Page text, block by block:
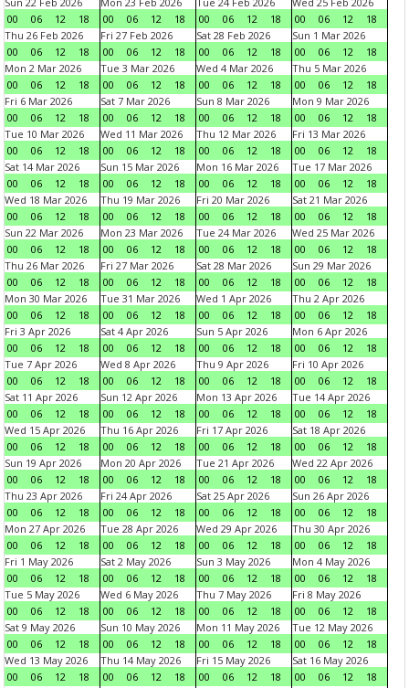
00
06 12 18
00
06 12 18
00
06 12 18
00
06 12
18
Thu 26 Feb 2026
00
06 12 18
Fri 27 Feb 2026
00
06 12 18
Sat 28 Feb 2026
00
06 12 18
Sun 1 Mar 2026
00
06 12
18
Mon 2 Mar 2026
00
06 12 18
Tue 3 Mar 2026
00
06 12 18
Wed 4 Mar 2026
00
06 12 18
Thu 5 Mar 2026
00
06 12
18
Fri 6 Mar 2026
00
06 12 18
Sat 7 Mar 2026
00
06 12 18
Sun 8 Mar 2026
00
06 12 18
Mon 9 Mar 2026
00
06 12
18
Tue 10 Mar 2026
00
06 12 18
Wed 11 Mar 2026
00
06 12 18
Thu 12 Mar 2026
00
06 12 18
Fri 13 Mar 2026
00
06 12
18
Sat 14 Mar 2026
00
06 12 18
Sun 15 Mar 2026
00
06 12 18
Mon 16 Mar 2026
00
06 12 18
Tue 17 Mar 2026
00
06 12
18
Wed 18 Mar 2026
00
06 12 18
Thu 19 Mar 2026
00
06 12 18
Fri 20 Mar 2026
00
06 12 18
Sat 21 Mar 2026
00
06 12
18
Sun 22 Mar 2026
00
06 12 18
Mon 23 Mar 2026
00
06 12 18
Tue 24 Mar 2026
00
06 12 18
Wed 25 Mar 2026
00
06 12
18
Thu 26 Mar 2026
00
06 12 18
Fri 27 Mar 2026
00
06 12 18
Sat 28 Mar 2026
00
06 12 18
Sun 29 Mar 2026
00
06 12
18
Mon 30 Mar 2026
00
06 12 18
Tue 31 Mar 2026
00
06 12 18
Wed 1 Apr 2026
00
06 12 18
Thu 2 Apr 2026
00
06 12
18
Fri 3 Apr 2026
00
06 12 18
Sat 4 Apr 2026
00
06 12 18
Sun 5 Apr 2026
00
06 12 18
Mon 6 Apr 2026
00
06 12
18
Tue 7 Apr 2026
00
06 12 18
Wed 8 Apr 2026
00
06 12 18
Thu 9 Apr 2026
00
06 12 18
Fri 10 Apr 2026
00
06 12
18
Sat 11 Apr 2026
00
06 12 18
Sun 12 Apr 2026
00
06 12 18
Mon 13 Apr 2026
00
06 12 18
Tue 14 Apr 2026
00
06 12
18
Wed 15 Apr 2026
00
06 12 18
Thu 16 Apr 2026
00
06 12 18
Fri 17 Apr 2026
00
06 12 18
Sat 18 Apr 2026
00
06 12
18
Sun 19 Apr 2026
00
06 12 18
Mon 20 Apr 2026
00
06 12 18
Tue 21 Apr 2026
00
06 12 18
Wed 22 Apr 2026
00
06 12
18
Thu 23 Apr 2026
00
06 12 18
Fri 24 Apr 2026
00
06 12 18
Sat 25 Apr 2026
00
06 12 18
Sun 26 Apr 2026
00
06 12
18
Mon 27 Apr 2026
00
06 12 18
Tue 28 Apr 2026
00
06 12 18
Wed 29 Apr 2026
00
06 12 18
Thu 30 Apr 2026
00
06 12
18
Fri 1 May 2026
00
06 12 18
Sat 2 May 2026
00
06 12 18
Sun 3 May 2026
00
06 12 18
Mon 4 May 2026
00
06 12
18
Tue 5 May 2026
00
06 12 18
Wed 6 May 2026
00
06 12 18
Thu 7 May 2026
00
06 12 18
Fri 8 May 2026
00
06 12
18
Sat 9 May 2026
00
06 12 18
Sun 10 May 2026
00
06 12 18
Mon 11 May 2026
00
06 12 18
Tue 12 May 2026
00
06 12
18
Wed 13 May 2026
00
06 12 18
Thu 14 May 2026
00
06 12 18
Fri 15 May 2026
00
06 12 18
Sat 16 May 2026
00
06 12
18